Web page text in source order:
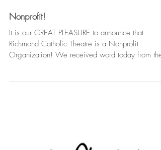
Nonprofit!
It is our GREAT PLEASURE to announce that
Richmond Catholic Theatre is a Nonprofit
Organization! We received word today from the